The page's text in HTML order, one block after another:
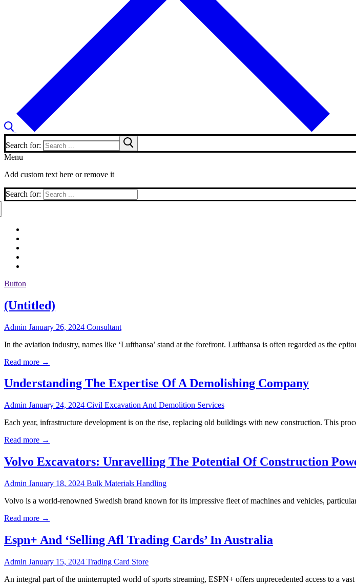
Search for:
Menu
Add custom text here or remove it
Search for:
Button
(Untitled)
Admin January 26, 2024 Consultant
In the aviation industry, names like ‘Lufthansa’ stand at the forefront. Lufthansa is often regarded as the
Read more →
Understanding The Expertise Of A Demolishing Company
Admin January 24, 2024 Civil Excavation And Demolition Services
Each year, infrastructure development is on the rise, replacing old buildings with new construction. This
Read more →
Volvo Excavators: Unravelling The Potential Of Construction
Admin January 18, 2024 Bulk Materials Handling
Volvo is a world-renowned Swedish brand known for its impressive fleet of machines and vehicles,
Read more →
Espn+ And ‘Selling Afl Trading Cards’ In Australia
Admin January 15, 2024 Trading Card Store
An integral part of the uninterrupted world of sports streaming, ESPN+ offers unprecedented access to a